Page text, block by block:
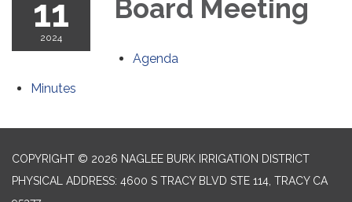
11
2024
Board Meeting
Agenda
Minutes
COPYRIGHT © 2026 NAGLEE BURK IRRIGATION DISTRICT
PHYSICAL ADDRESS: 4600 S TRACY BLVD STE 114, TRACY CA